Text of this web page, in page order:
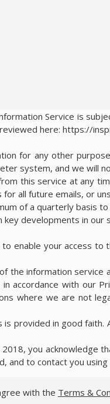
Service is
here: https://
for any other
system, and we will
this service at any
all future emails, or
of a quarterly basis
key developments in
enable your access to
the information service
accordance with our
where we are not
is provided in good
you acknowledge
and to contact you
with the Terms &